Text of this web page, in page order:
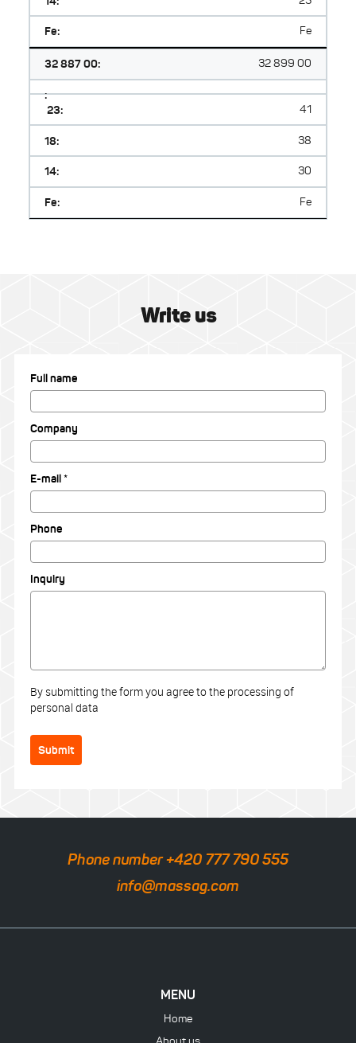
Fe: Fe
32 887 00: 32 899 00
:
23:
41
18: 38
14: 30
Fe: Fe
Write us
Full name
Company
E-mail *
Phone
Inquiry
By submitting the form you agree to the processing of
personal data
Submit
Phone number +420 777 790 555
info@massag.com
MENU
Home